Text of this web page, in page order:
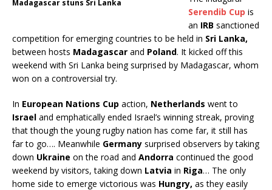
Madagascar stuns Sri Lanka
Serendib Cup is
an IRB sanctioned
competition for emerging countries to be held in Sri Lanka,
between hosts Madagascar and Poland. It kicked off this
weekend with Sri Lanka being surprised by Madagascar, whom
won on a controversial try.
In European Nations Cup action, Netherlands went to
Israel and emphatically ended Israel’s winning streak, proving
that though the young rugby nation has come far, it still has
far to go…. Meanwhile Germany surprised observers by taking
down Ukraine on the road and Andorra continued the good
weekend by visitors, taking down Latvia in Riga… The only
home side to emerge victorious was Hungry, as they easily